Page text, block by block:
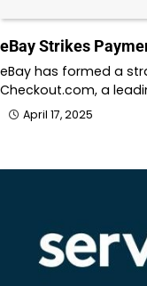
eBay Strikes
eBay has formed a
Checkout.com, a
April 17, 2025